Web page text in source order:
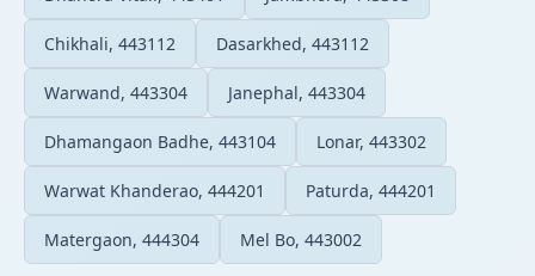
Chikhali, 443112 Dasarkhed, 443112
Warwand, 443304 Janephal, 443304
Dhamangaon Badhe, 443104 Lonar, 443302
Warwat Khanderao, 444201 Paturda, 444201
Matergaon, 444304 Mel Bo, 443002